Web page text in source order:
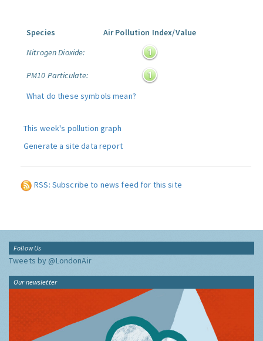
Species
Air Pollution Index/Value
Nitrogen Dioxide:
PM10 Particulate:
What do these symbols mean?
This week's pollution graph
Generate a site data report
RSS: Subscribe to news feed for this site
Follow Us
Tweets by @LondonAir
Our newsletter